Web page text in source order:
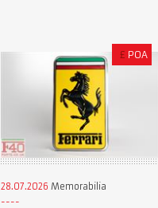
£ POA
28.07.2026 Memorabilia